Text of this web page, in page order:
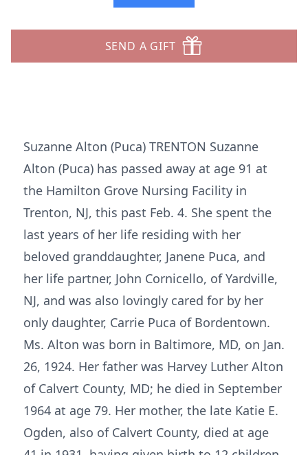
SEND A GIFT
Suzanne Alton (Puca) TRENTON Suzanne
Alton (Puca) has passed away at age 91 at
the Hamilton Grove Nursing Facility in
Trenton, NJ, this past Feb. 4. She spent the
last years of her life residing with her
beloved granddaughter, Janene Puca, and
her life partner, John Cornicello, of Yardville,
NJ, and was also lovingly cared for by her
only daughter, Carrie Puca of Bordentown.
Ms. Alton was born in Baltimore, MD, on Jan.
26, 1924. Her father was Harvey Luther Alton
of Calvert County, MD; he died in September
1964 at age 79. Her mother, the late Katie E.
Ogden, also of Calvert County, died at age